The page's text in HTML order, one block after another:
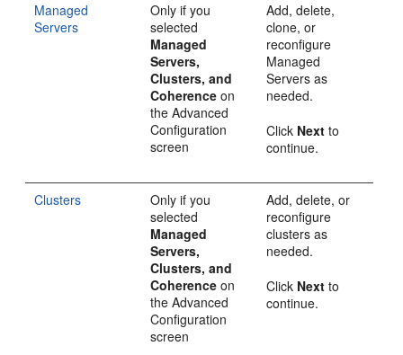
Managed
Servers
Only if you
selected
Managed
Servers,
Clusters, and
Coherence on
theAdvanced
Configuration
screen
Add, delete,
clone, or
reconfigure
Managed
Servers as
needed.
Click Next to
continue.
Clusters
Only if you
selected
Managed
Servers,
Clusters, and
Coherence on
theAdvanced
Configuration
screen
Add, delete, or
reconfigure
clusters as
needed.
Click Next to
continue.